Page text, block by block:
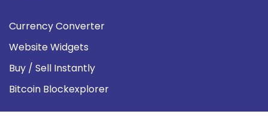
Currency Converter
Website Widgets
Buy / Sell Instantly
Bitcoin Blockexplorer